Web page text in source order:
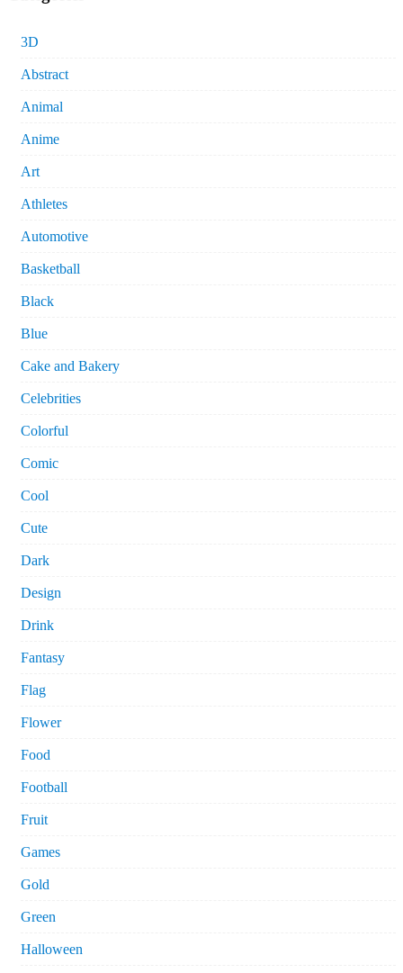
3D
Abstract
Animal
Anime
Art
Athletes
Automotive
Basketball
Black
Blue
Cake and Bakery
Celebrities
Colorful
Comic
Cool
Cute
Dark
Design
Drink
Fantasy
Flag
Flower
Food
Football
Fruit
Games
Gold
Green
Halloween